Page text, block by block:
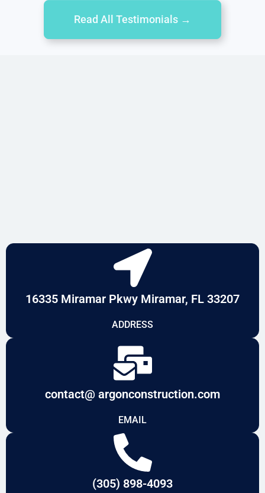
Read All Testimonials →
16335 Miramar Pkwy Miramar, FL 33207
ADDRESS
contact@ argonconstruction.com
EMAIL
(305) 898-4093